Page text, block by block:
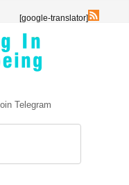
[google-translator]
Telegram